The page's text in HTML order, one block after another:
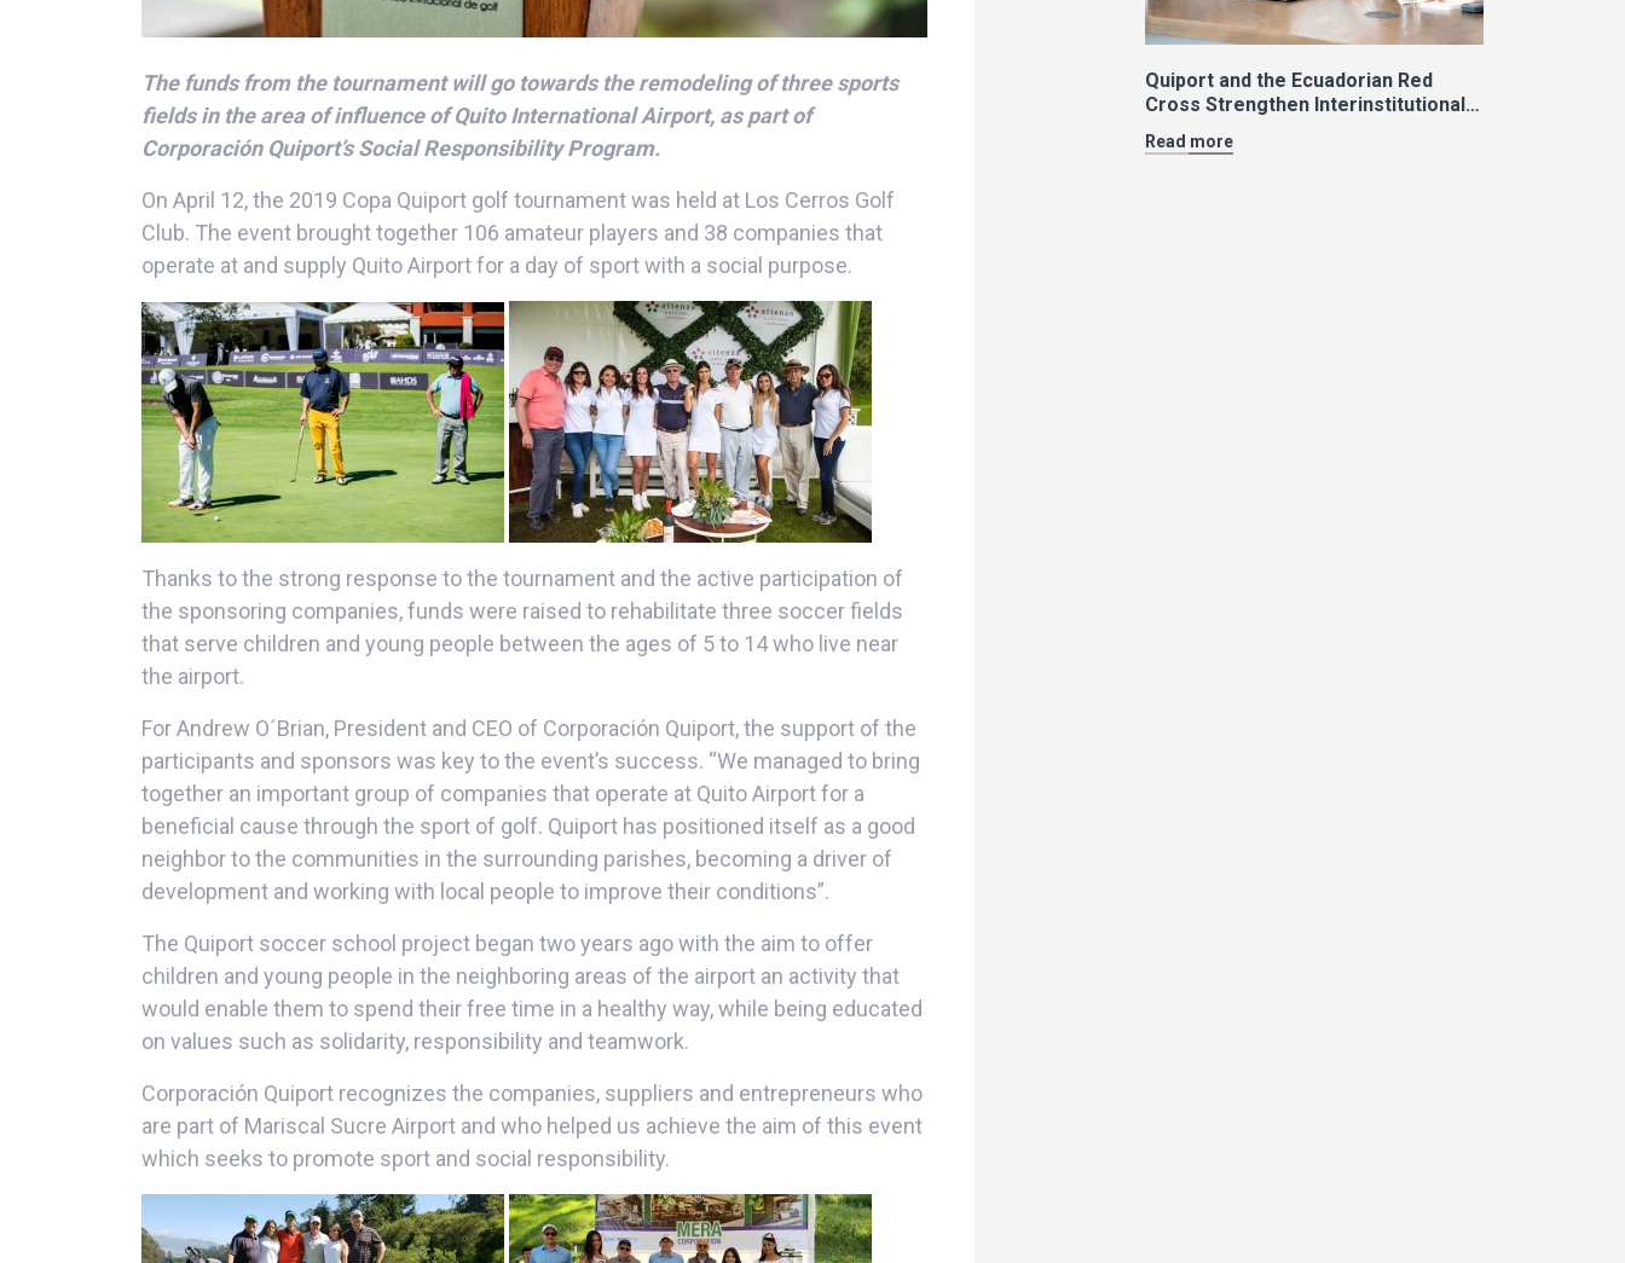
The funds from the tournament will go towards the remodeling of three sports
fields in the area of influence of Quito International Airport, as part of
Corporación Quiport’s Social Responsibility Program.
On April 12, the 2019 Copa Quiport golf tournament was held at Los Cerros Golf
Club. The event brought together 106 amateur players and 38 companies that
operate at and supply Quito Airport for a day of sport with a social purpose.
Thanks to the strong response to the tournament and the active participation of
the sponsoring companies, funds were raised to rehabilitate three soccer fields
that serve children and young people between the ages of 5 to 14 who live near
the airport.
For Andrew O´Brian, President and CEO of Corporación Quiport, the support of the
participants and sponsors was key to the event’s success. “We managed to bring
together an important group of companies that operate at Quito Airport for a
beneficial cause through the sport of golf. Quiport has positioned itself as a good
neighbor to the communities in the surrounding parishes, becoming a driver of
development and working with local people to improve their conditions”.
The Quiport soccer school project began two years ago with the aim to offer
children and young people in the neighboring areas of the airport an activity that
would enable them to spend their free time in a healthy way, while being educated
on values such as solidarity, responsibility and teamwork.
Corporación Quiport recognizes the companies, suppliers and entrepreneurs who
are part of Mariscal Sucre Airport and who helped us achieve the aim of this event
which seeks to promote sport and social responsibility.
Quiport and the Ecuadorian Red
Cross Strengthen Interinstitutional
Cooperation
Read more